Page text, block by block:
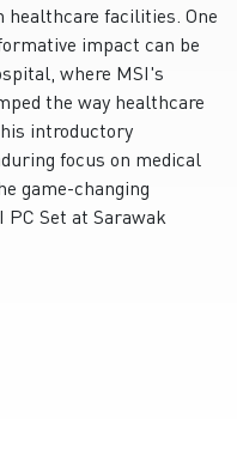
facilities. One
impact can be
where MSI's
the way healthcare
introductory
focus on medical
game-changing
Set at Sarawak